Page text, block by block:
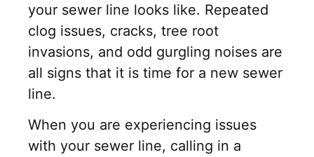
your sewer line looks like. Repeated
clog issues, cracks, tree root
invasions, and odd gurgling noises are
all signs that it is time for a new sewer
line.
When you are experiencing issues
with your sewer line, calling in a